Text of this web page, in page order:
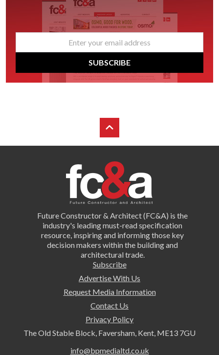
email
SUBSCRIBE
Future Constructor & Architect (FC&A) is the
industry's leading must-read specification
resource, inspiring and informing those key
decision makers within the building and
architectural trade.
Subscribe
Advertise With Us
Request Media Information
Contact Us
Privacy Policy
The Old Stable Block, Faversham, Kent, ME13 7GU
info@bpmedialtd.co.uk